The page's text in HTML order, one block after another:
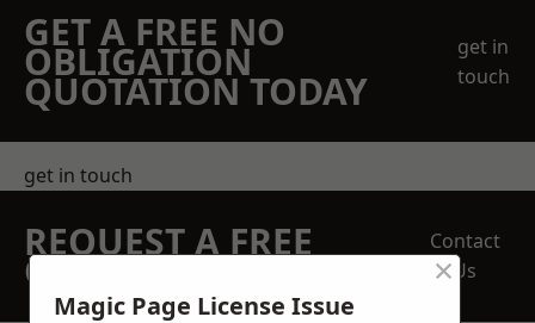
GET A FREE NO
OBLIGATION
QUOTATION TODAY
get in
touch
get in touch
REQUEST A FREE
QUOTE
Contact
Us
Magic Page License Issue
×